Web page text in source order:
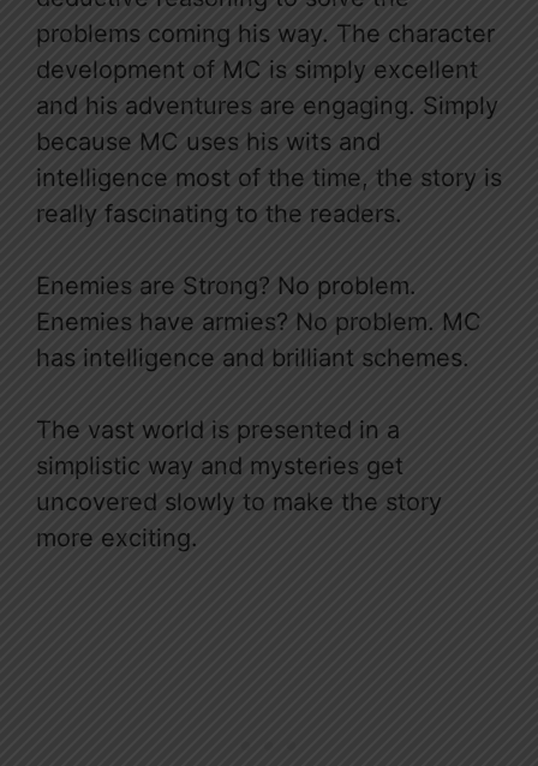
problems coming his way. The character
development of MC is simply excellent
and his adventures are engaging. Simply
because MC uses his wits and
intelligence most of the time, the story is
really fascinating to the readers.
Enemies are Strong? No problem.
Enemies have armies? No problem. MC
has intelligence and brilliant schemes.
The vast world is presented in a
simplistic way and mysteries get
uncovered slowly to make the story
more exciting.